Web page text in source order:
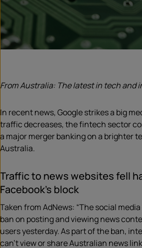
From Australia: The latest in tech and
In recent news, Google strikes a big
traffic decreases, the fintech sector
a major merger banking on a brighter
Australia.
Traffic to news websites fell
Facebook’s block
Taken from AdNews: “The social
ban on posting and viewing news
users yesterday. As part of the ban,
can’t view or share Australian news